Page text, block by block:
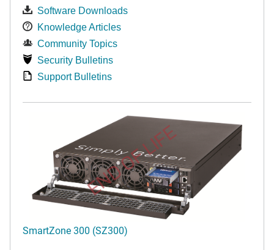
Software Downloads
Knowledge Articles
Community Topics
Security Bulletins
Support Bulletins
END OF LIFE
SmartZone 300 (SZ300)